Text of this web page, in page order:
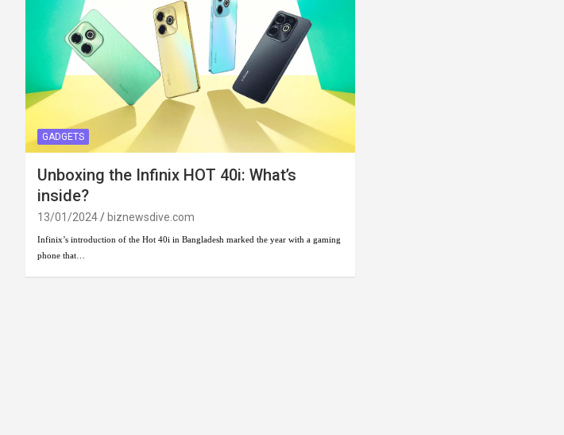
GADGETS
Unboxing the Infinix HOT 40i: What’s
inside?
13/01/2024 biznewsdive.com
Infinix’s introduction of the Hot 40i in Bangladesh marked the year with a gaming
phone that…